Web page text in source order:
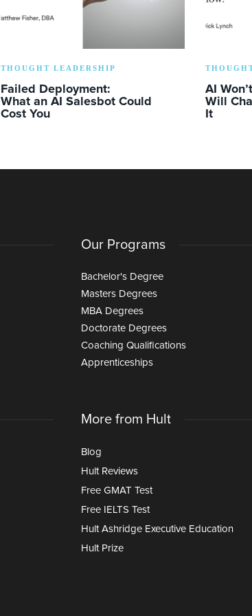
THOUGHT LEADERSHIP
Failed Deployment:
What an AI Salesbot Could
Cost You
AI
Will
It
Our Programs
Bachelor's Degree
Masters Degrees
MBA Degrees
Doctorate Degrees
Coaching Qualifications
Apprenticeships
More from Hult
Blog
Hult Reviews
Free GMAT Test
Free IELTS Test
Hult Ashridge Executive Education
Hult Prize